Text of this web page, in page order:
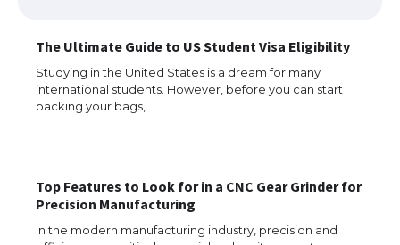
The Ultimate Guide to US Student Visa Eligibility
Studying in the United States is a dream for many
international students. However, before you can start
packing your bags,…
Top Features to Look for in a CNC Gear Grinder for
Precision Manufacturing
In the modern manufacturing industry, precision and